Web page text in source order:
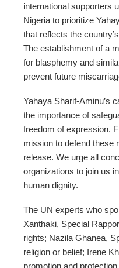
international supporters
Nigeria to prioritize
that reflects the
The establishment of a
for blasphemy and
prevent future
Yahaya Sharif-Aminu’s
the importance of
freedom of expression.
mission to defend these
release. We urge all
organizations to join us
human dignity.
The UN experts who
Xanthaki, Special
rights; Nazila Ghanea,
religion or belief; Irene
promotion and